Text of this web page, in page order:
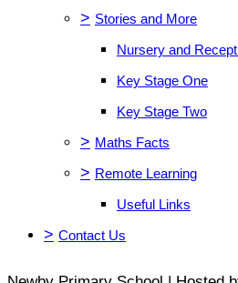
> Stories and More
Nursery and
Key Stage One
Key Stage Two
> Maths Facts
> Remote Learning
Useful Links
> Contact Us